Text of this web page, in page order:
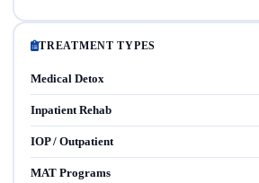
TREATMENT TYPES
Medical Detox
Inpatient Rehab
IOP / Outpatient
MAT Programs